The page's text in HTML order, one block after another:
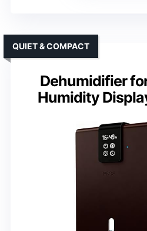
Dehumidifier
Humidity
QUIET & COMPACT